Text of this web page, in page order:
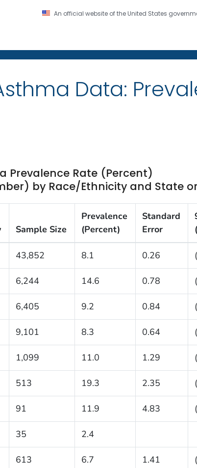
An official website of the United States
Prevention. CDC twenty four seven. Saving
Data:
Prevalence Rate (Percent)
by Race/Ethnicity and State or
Sample Size
Prevalence
(Percent)
Standard
Error
43,852 8.1 0.26
6,244 14.6 0.78
6,405 9.2 0.84
9,101 8.3 0.64
1,099 11.0 1.29
513 19.3 2.35
91 11.9 4.83
35 2.4
613 6.7 1.41